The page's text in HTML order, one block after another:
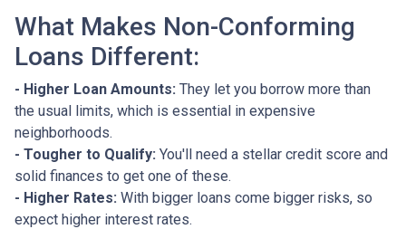
What Makes Non-Conforming
Loans Different:
- Higher Loan Amounts: They let you borrow more than
the usual limits, which is essential in expensive
neighborhoods.
- Tougher to Qualify: You'll need a stellar credit score and
solid finances to get one of these.
- Higher Rates: With bigger loans come bigger risks, so
expect higher interest rates.